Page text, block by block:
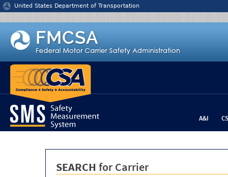
Jump to content
United States Department of Transportation
A&I
SEARCH for Carrier